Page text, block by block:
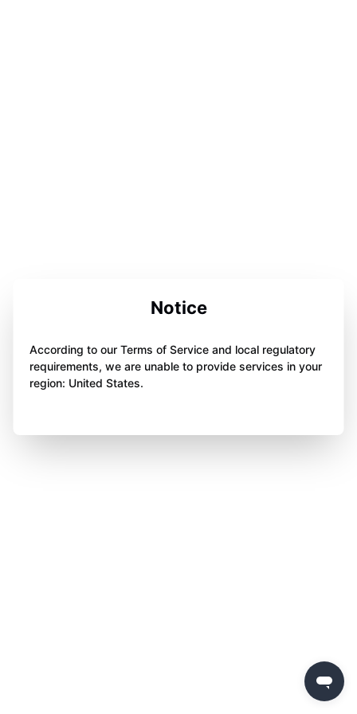
Notice
According to our Terms of Service and local regulatory
requirements, we are unable to provide services in your
region: United States.